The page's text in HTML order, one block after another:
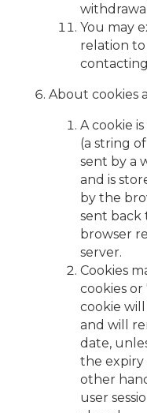
You may
relation
About cookies
A cookie
(a string
sent by a
and is
by the
sent back
browser
server.
Cookies
cookies or
cookie
and will
date,
the expiry
other
user